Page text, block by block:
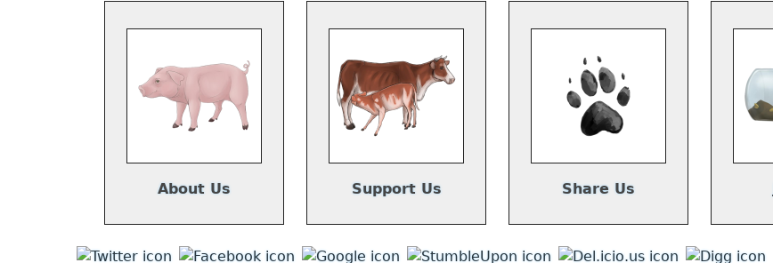
About Us Support Us Share Us